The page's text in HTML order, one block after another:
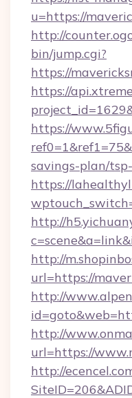
u=https://
http://
bin/jump.cgi?
https://
https://
https://
savings-plan/
https://
http://
http://
url=https://
http://
http://
url=https://
http://